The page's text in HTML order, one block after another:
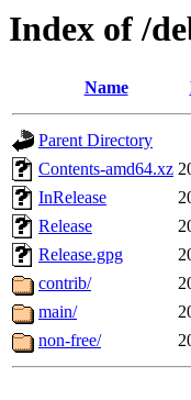
Index of /
Name
Parent Directory
Contents-amd64.xz
InRelease
Release
Release.gpg
contrib/
main/
non-free/